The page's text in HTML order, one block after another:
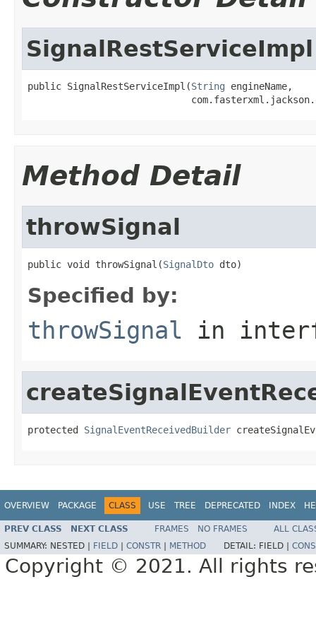
SignalRestServiceImpl
public SignalRestServiceImpl(String engineName,
Method Detail
throwSignal
public void throwSignal(SignalDto dto)
Specified by:
throwSignal in
protected SignalEventReceivedBuilder
OVERVIEW PACKAGE CLASS USE TREE DEPRECATED INDEX
PREV CLASS NEXT CLASS FRAMES NO FRAMES
ALL
SUMMARY: NESTED | FIELD CONSTR METHOD DETAIL: FIELD |
Copyright © 2021. All rights